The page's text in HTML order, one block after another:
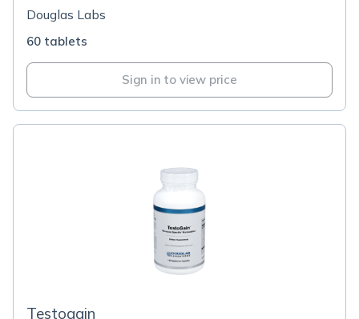
Douglas Labs
60 tablets
Sign in to view price
Testogain